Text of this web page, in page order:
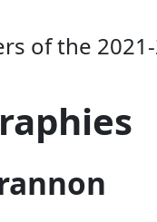
of the